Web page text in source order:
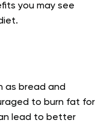
you may see
as bread and
to burn fat for
lead to better